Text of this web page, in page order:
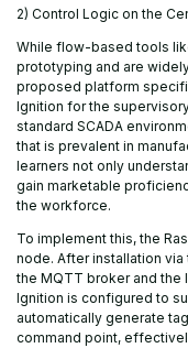
2) Control Logic on the
While flow-based tools
prototyping and are
proposed platform
Ignition for the
standard SCADA
that is prevalent in
learners not only
gain marketable
the workforce.
To implement this, the
node. After installation
the MQTT broker and the
Ignition is configured to
automatically generate
command point,